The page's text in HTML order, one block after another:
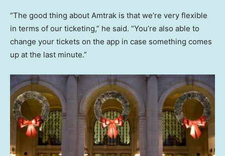
“The good thing about Amtrak is that we’re very flexible
in terms of our ticketing,” he said. “You’re also able to
change your tickets on the app in case something comes
up at the last minute.”